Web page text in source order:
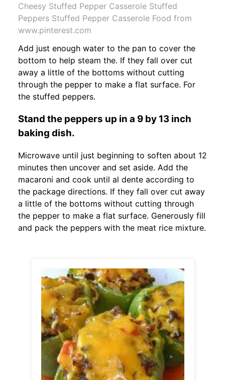
Cheesy Stuffed Pepper Casserole Stuffed
Peppers Stuffed Pepper Casserole Food from
www.pinterest.com
Add just enough water to the pan to cover the
bottom to help steam the. If they fall over cut
away a little of the bottoms without cutting
through the pepper to make a flat surface. For
the stuffed peppers.
Stand the peppers up in a 9 by 13 inch
baking dish.
Microwave until just beginning to soften about 12
minutes then uncover and set aside. Add the
macaroni and cook until al dente according to
the package directions. If they fall over cut away
a little of the bottoms without cutting through
the pepper to make a flat surface. Generously fill
and pack the peppers with the meat rice mixture.